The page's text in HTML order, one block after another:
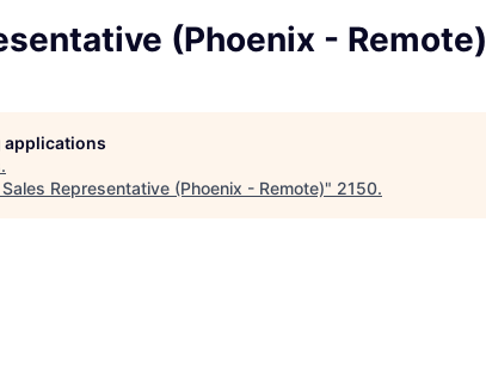
(Phoenix - Remote)
applications
.
Representative (Phoenix - Remote)" 2150.